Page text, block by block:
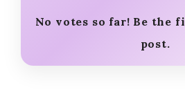
No votes so far! Be the
post.